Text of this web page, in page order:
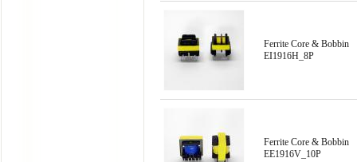
Ferrite Core & Bobbin
EI1916H_8P
Ferrite Core & Bobbin
EE1916V_10P